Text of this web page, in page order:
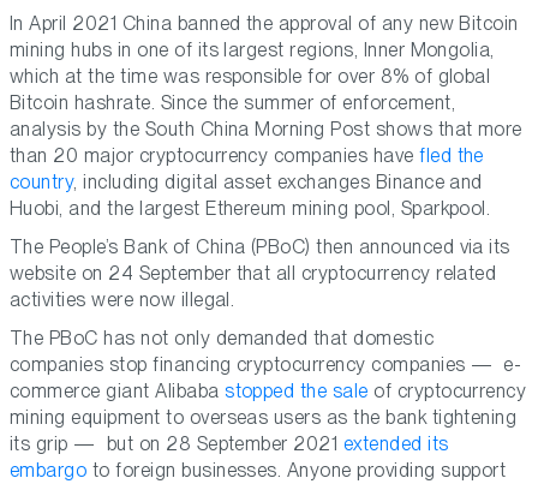
In April 2021 China banned the approval of any new Bitcoin
mining hubs in one of its largest regions, Inner Mongolia,
which at the time was responsible for over 8% of global
Bitcoin hashrate. Since the summer of enforcement,
analysis by the South China Morning Post shows that more
than 20 major cryptocurrency companies havefled the
country, including digital asset exchanges Binance and
Huobi, and the largest Ethereum mining pool, Sparkpool.
The People’s Bank of China (PBoC) then announced via its
website on 24 September that all cryptocurrency related
activities were now illegal.
The PBoC has not only demanded that domestic
companies stop financing cryptocurrency companies — e-
commerce giant Alibabastopped the sale of cryptocurrency
mining equipment to overseas users as the bank tightening
its grip — but on 28 September 2021 extended its
embargo to foreign businesses. Anyone providing support